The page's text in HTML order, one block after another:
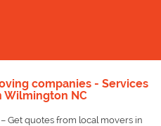
companies - Services
Wilmington NC
Get quotes from local movers in